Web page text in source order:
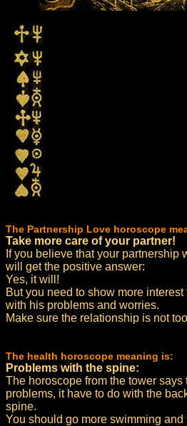
The Partnership Love horoscope
Take more care of your partner!
If you believe that your partnership
will get the positive answer:
Yes, it will!
But you need to show more interest
with his problems and worries.
Make sure the relationship is not
The health horoscope meaning is:
Problems with the spine:
The horoscope from the tower says
problems, it have to do with the
spine.
You should go more swimming and